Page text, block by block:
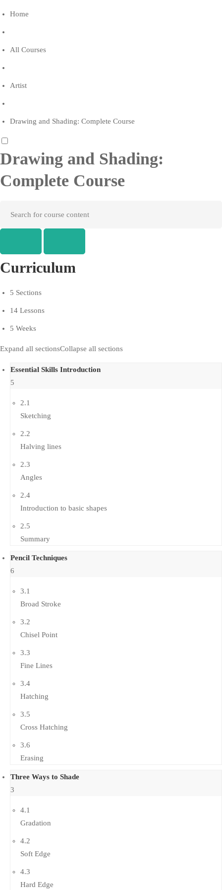
Home
All Courses
Artist
Drawing and Shading: Complete Course
Drawing and Shading:
Complete Course
Curriculum
5 Sections
14 Lessons
5 Weeks
Expand all sectionsCollapse all sections
Essential Skills Introduction
5
2.1
Sketching
2.2
Halving lines
2.3
Angles
2.4
Introduction to basic shapes
2.5
Summary
Pencil Techniques
6
3.1
Broad Stroke
3.2
Chisel Point
3.3
Fine Lines
3.4
Hatching
3.5
Cross Hatching
3.6
Erasing
Three Ways to Shade
3
4.1
Gradation
4.2
Soft Edge
4.3
Hard Edge